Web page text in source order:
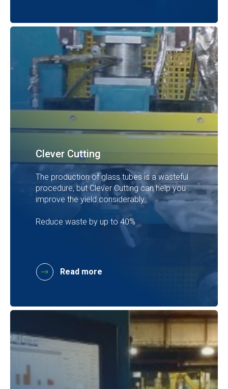
Clever Cutting
The production of glass tubes is a wasteful
procedure, but Clever Cutting can help you
improve the yield considerably.
Reduce waste by up to 40%
Read more